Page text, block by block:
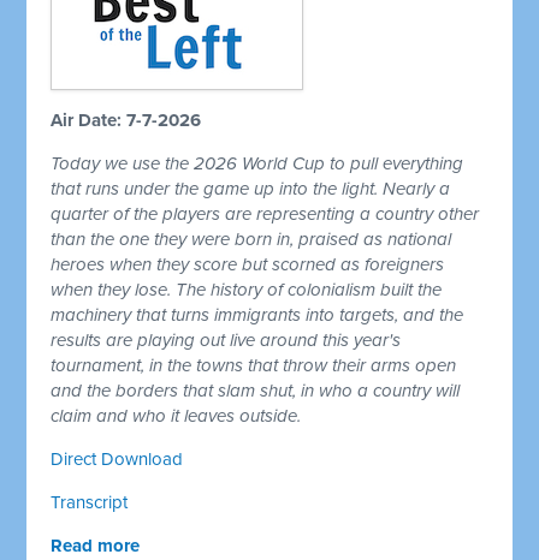
Air Date: 7-7-2026
Today we use the 2026 World Cup to pull everything
that runs under the game up into the light. Nearly a
quarter of the players are representing a country other
than the one they were born in, praised as national
heroes when they score but scorned as foreigners
when they lose. The history of colonialism built the
machinery that turns immigrants into targets, and the
results are playing out live around this year's
tournament, in the towns that throw their arms open
and the borders that slam shut, in who a country will
claim and who it leaves outside.
Direct Download
Transcript
Read more